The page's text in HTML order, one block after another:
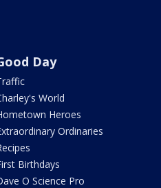
Day
World
Heroes
Ordinaries
Birthdays
O Science Pro